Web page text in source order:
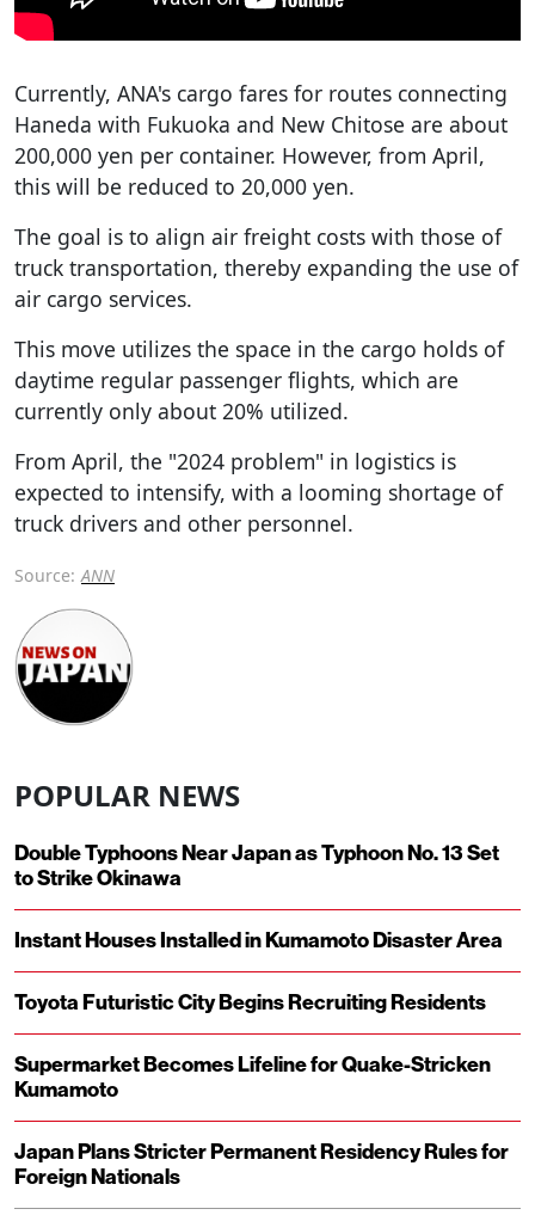
Currently, ANA's cargo fares for routes connecting
Haneda with Fukuoka and New Chitose are about
200,000 yen per container. However, from April,
this will be reduced to 20,000 yen.
The goal is to align air freight costs with those of
truck transportation, thereby expanding the use of
air cargo services.
This move utilizes the space in the cargo holds of
daytime regular passenger flights, which are
currently only about 20% utilized.
From April, the "2024 problem" in logistics is
expected to intensify, with a looming shortage of
truck drivers and other personnel.
Source: ANN
POPULAR NEWS
Double Typhoons Near Japan as Typhoon No. 13 Set
to Strike Okinawa
Instant Houses Installed in Kumamoto Disaster Area
Toyota Futuristic City Begins Recruiting Residents
Supermarket Becomes Lifeline for Quake-Stricken
Kumamoto
Japan Plans Stricter Permanent Residency Rules for
Foreign Nationals